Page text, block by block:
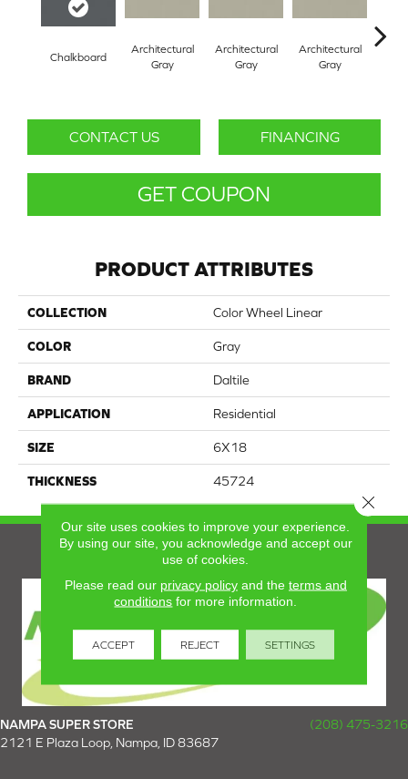
Chalkboard
Architectural
Gray
Architectural
Gray
Architectural
Gray
CONTACT US FINANCING
GET COUPON
PRODUCT ATTRIBUTES
COLLECTION Color Wheel Linear
COLOR Gray
BRAND Daltile
APPLICATION Residential
SIZE 6X18
THICKNESS 45724
NAMPA SUPER STORE
(208) 475-3216
2121 E Plaza Loop, Nampa, ID 83687
Our site uses cookies to improve your experience.
By using our site, you acknowledge and accept our
use of cookies.
Please read our privacy policyand the terms and
conditions for more information.
ACCEPT REJECT SETTINGS
Close